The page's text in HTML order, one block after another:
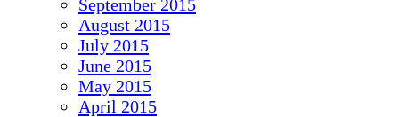
September 2015
August 2015
July 2015
June 2015
May 2015
April 2015